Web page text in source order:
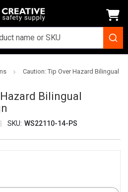
Caution: Tip Over Hazard Bilingual
Bilingual
SKU: WS22110-14-PS